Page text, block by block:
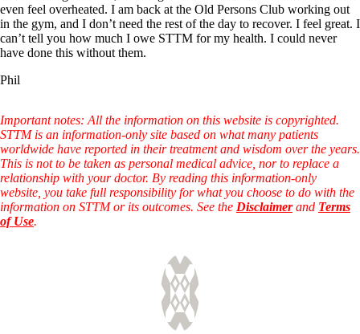
even feel overheated. I am back at the Old Persons Club working out
in the gym, and I don’t need the rest of the day to recover. I feel great. I
can’t tell you how much I owe STTM for my health. I could never
have done this without them.
Phil
Important notes: All the information on this website is copyrighted.
STTM is an information-only site based on what many patients
worldwide have reported in their treatment and wisdom over the years.
This is not to be taken as personal medical advice, nor to replace a
relationship with your doctor. By reading this information-only
website, you take full responsibility for what you choose to do with the
information on STTM or its outcomes. See the Disclaimerand Terms
of Use.